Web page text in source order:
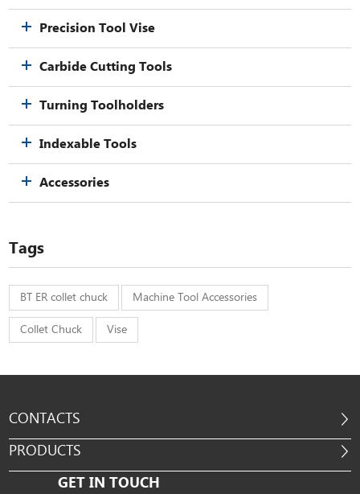
Precision Tool Vise
Carbide Cutting Tools
Turning Toolholders
Indexable Tools
Accessories
Tags
BT ER collet chuck Machine Tool Accessories
Collet Chuck Vise
CONTACTS
PRODUCTS
GET IN TOUCH